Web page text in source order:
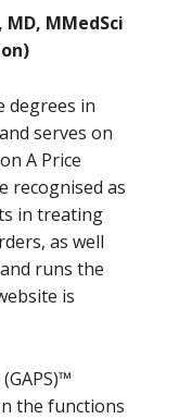
MMedSci
degrees in
serves on
A Price
recognised as
in treating
as well
runs the
is
(GAPS)™
the functions